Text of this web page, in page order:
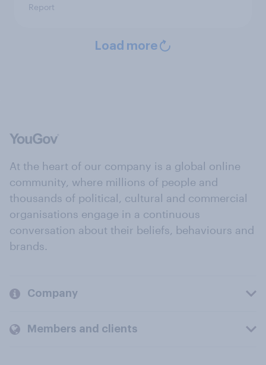
Report
Load more
At the heart of our company is a global online
community, where millions of people and
thousands of political, cultural and commercial
organisations engage in a continuous
conversation about their beliefs, behaviours and
brands.
Company
Members and clients